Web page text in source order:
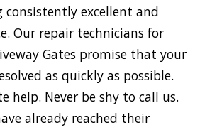
excellent and
Our repair technicians for
Gates promise that your
as quickly as possible.
help. Never be shy to call us.
already reached their